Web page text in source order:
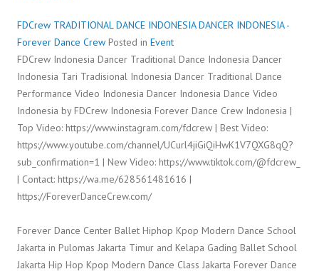
FDCrew TRADITIONAL DANCE INDONESIA DANCER INDONESIA -
Forever Dance Crew Posted in Event
FDCrew Indonesia Dancer Traditional Dance Indonesia Dancer
Indonesia Tari Tradisional Indonesia Dancer Traditional Dance
Performance Video Indonesia Dancer Indonesia Dance Video
Indonesia by FDCrew Indonesia Forever Dance Crew Indonesia |
Top Video: https://www.instagram.com/fdcrew | Best Video:
https://www.youtube.com/channel/UCurl4jiGiQiHwK1V7QXG8qQ?
sub_confirmation=1 | New Video: https://www.tiktok.com/@fdcrew_
| Contact: https://wa.me/628561481616 |
https://ForeverDanceCrew.com/
Forever Dance Center Ballet Hiphop Kpop Modern Dance School
Jakarta in Pulomas Jakarta Timur and Kelapa Gading Ballet School
Jakarta Hip Hop Kpop Modern Dance Class Jakarta Forever Dance